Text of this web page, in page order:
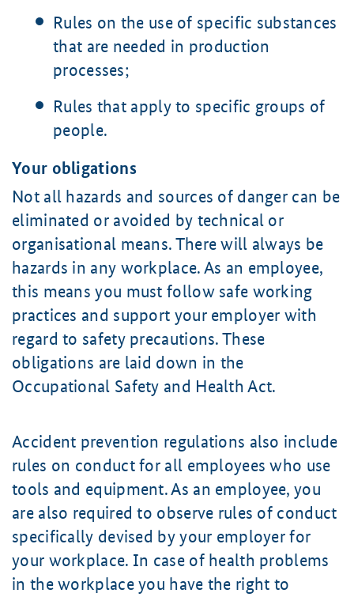
Rules on the use of specific substances
that are needed in production
processes;
Rules that apply to specific groups of
people.
Your obligations
Not all hazards and sources of danger can be
eliminated or avoided by technical or
organisational means. There will always be
hazards in any workplace. As an employee,
this means you must follow safe working
practices and support your employer with
regard to safety precautions. These
obligations are laid down in the
Occupational Safety and Health Act.
Accident prevention regulations also include
rules on conduct for all employees who use
tools and equipment. As an employee, you
are also required to observe rules of conduct
specifically devised by your employer for
your workplace. In case of health problems
in the workplace you have the right to